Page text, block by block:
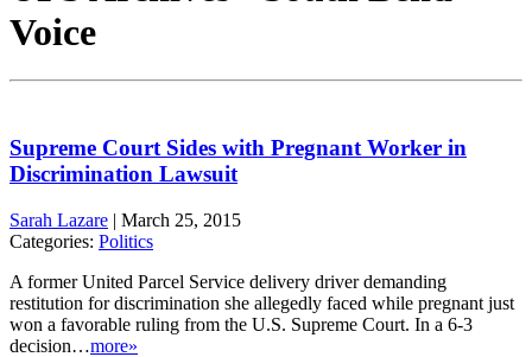
Voice
Supreme Court Sides with Pregnant Worker in
Discrimination Lawsuit
Sarah Lazare | March 25, 2015
Categories: Politics
A former United Parcel Service delivery driver demanding
restitution for discrimination she allegedly faced while pregnant just
won a favorable ruling from the U.S. Supreme Court. In a 6-3
decision…more»